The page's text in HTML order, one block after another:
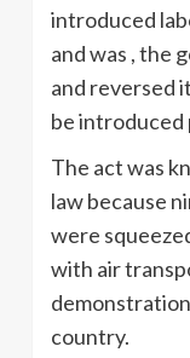
introduced
and was , the
and reversed
be introduced
The act was
law because
were
with air
country.